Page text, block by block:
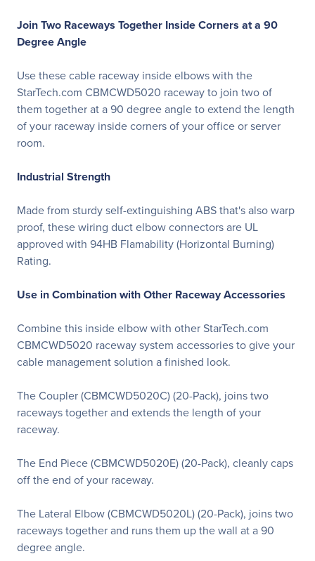
Join Two Raceways Together Inside Corners at a 90
Degree Angle
Use these cable raceway inside elbows with the
StarTech.com CBMCWD5020 raceway to join two of
them together at a 90 degree angle to extend the length
of your raceway inside corners of your office or server
room.
Industrial Strength
Made from sturdy self-extinguishing ABS that's also warp
proof, these wiring duct elbow connectors are UL
approved with 94HB Flamability (Horizontal Burning)
Rating.
Use in Combination with Other Raceway Accessories
Combine this inside elbow with other StarTech.com
CBMCWD5020 raceway system accessories to give your
cable management solution a finished look.
The Coupler (CBMCWD5020C) (20-Pack), joins two
raceways together and extends the length of your
raceway.
The End Piece (CBMCWD5020E) (20-Pack), cleanly caps
off the end of your raceway.
The Lateral Elbow (CBMCWD5020L) (20-Pack), joins two
raceways together and runs them up the wall at a 90
degree angle.